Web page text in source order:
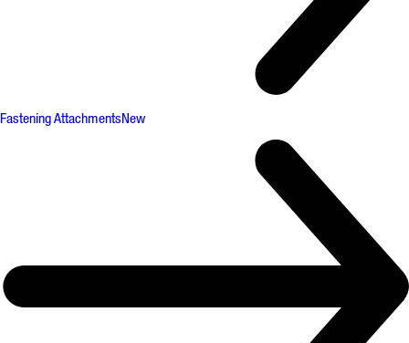
Fastening AttachmentsNew